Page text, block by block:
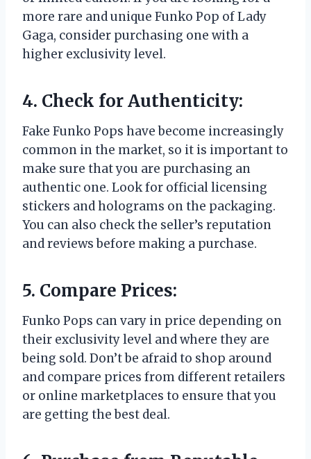
more rare and unique Funko Pop of Lady
Gaga, consider purchasing one with a
higher exclusivity level.
4. Check for Authenticity:
Fake Funko Pops have become increasingly
common in the market, so it is important to
make sure that you are purchasing an
authentic one. Look for official licensing
stickers and holograms on the packaging.
You can also check the seller’s reputation
and reviews before making a purchase.
5. Compare Prices:
Funko Pops can vary in price depending on
their exclusivity level and where they are
being sold. Don’t be afraid to shop around
and compare prices from different retailers
or online marketplaces to ensure that you
are getting the best deal.